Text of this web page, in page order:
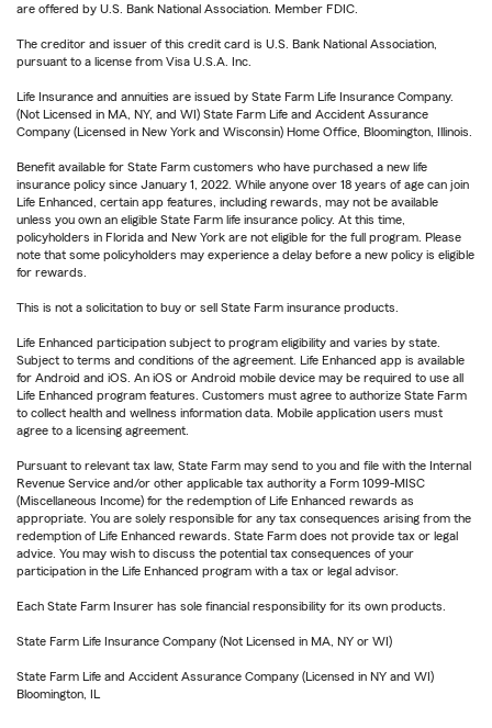
are offered by U.S. Bank National Association. Member FDIC.
The creditor and issuer of this credit card is U.S. Bank National Association,
pursuant to a license from Visa U.S.A. Inc.
Life Insurance and annuities are issued by State Farm Life Insurance Company.
(Not Licensed in MA, NY, and WI) State Farm Life and Accident Assurance
Company (Licensed in New York and Wisconsin) Home Office, Bloomington, Illinois.
Benefit available for State Farm customers who have purchased a new life
insurance policy since January 1, 2022. While anyone over 18 years of age can join
Life Enhanced, certain app features, including rewards, may not be available
unless you own an eligible State Farm life insurance policy. At this time,
policyholders in Florida and New York are not eligible for the full program. Please
note that some policyholders may experience a delay before a new policy is eligible
for rewards.
This is not a solicitation to buy or sell State Farm insurance products.
Life Enhanced participation subject to program eligibility and varies by state.
Subject to terms and conditions of the agreement. Life Enhanced app is available
for Android and iOS. An iOS or Android mobile device may be required to use all
Life Enhanced program features. Customers must agree to authorize State Farm
to collect health and wellness information data. Mobile application users must
agree to a licensing agreement.
Pursuant to relevant tax law, State Farm may send to you and file with the Internal
Revenue Service and/or other applicable tax authority a Form 1099-MISC
(Miscellaneous Income) for the redemption of Life Enhanced rewards as
appropriate. You are solely responsible for any tax consequences arising from the
redemption of Life Enhanced rewards. State Farm does not provide tax or legal
advice. You may wish to discuss the potential tax consequences of your
participation in the Life Enhanced program with a tax or legal advisor.
Each State Farm Insurer has sole financial responsibility for its own products.
State Farm Life Insurance Company (Not Licensed in MA, NY or WI)
State Farm Life and Accident Assurance Company (Licensed in NY and WI)
Bloomington, IL